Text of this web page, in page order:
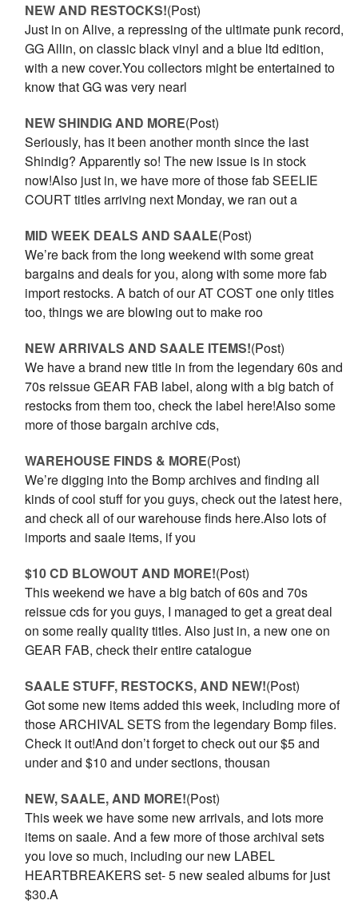
NEW AND RESTOCKS!(Post)
Just in on Alive, a repressing of the ultimate punk record,
GG Allin, on classic black vinyl and a blue ltd edition,
with a new cover.You collectors might be entertained to
know that GG was very nearl
NEW SHINDIG AND MORE(Post)
Seriously, has it been another month since the last
Shindig? Apparently so! The new issue is in stock
now!Also just in, we have more of those fab SEELIE
COURT titles arriving next Monday, we ran out a
MID WEEK DEALS AND SAALE(Post)
We’re back from the long weekend with some great
bargains and deals for you, along with some more fab
import restocks. A batch of our AT COST one only titles
too, things we are blowing out to make roo
NEW ARRIVALS AND SAALE ITEMS!(Post)
We have a brand new title in from the legendary 60s and
70s reissue GEAR FAB label, along with a big batch of
restocks from them too, check the label here!Also some
more of those bargain archive cds,
WAREHOUSE FINDS & MORE(Post)
We’re digging into the Bomp archives and finding all
kinds of cool stuff for you guys, check out the latest here,
and check all of our warehouse finds here.Also lots of
imports and saale items, if you
$10 CD BLOWOUT AND MORE!(Post)
This weekend we have a big batch of 60s and 70s
reissue cds for you guys, I managed to get a great deal
on some really quality titles. Also just in, a new one on
GEAR FAB, check their entire catalogue
SAALE STUFF, RESTOCKS, AND NEW!(Post)
Got some new items added this week, including more of
those ARCHIVAL SETS from the legendary Bomp files.
Check it out!And don’t forget to check out our $5 and
under and $10 and under sections, thousan
NEW, SAALE, AND MORE!(Post)
This week we have some new arrivals, and lots more
items on saale. And a few more of those archival sets
you love so much, including our new LABEL
HEARTBREAKERS set- 5 new sealed albums for just
$30.A